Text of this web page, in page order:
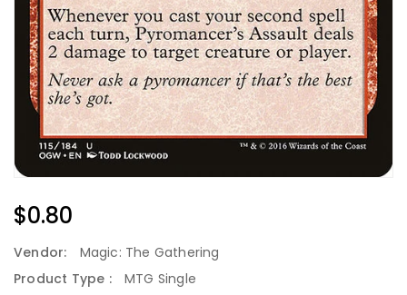
Regular
Price
$0.80
Vendor:
Magic: The Gathering
Product Type :
MTG Single